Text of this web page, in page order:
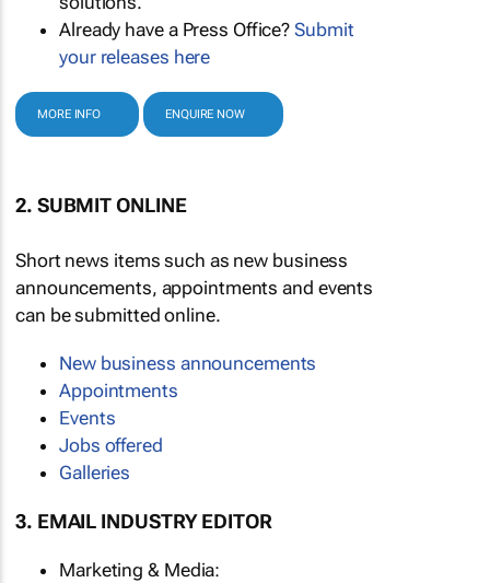
Already have a Press Office?Submit
your releases here
MORE INFO ENQUIRE NOW
2. SUBMIT ONLINE
Short news items such as new business
announcements, appointments and events
can be submitted online.
New business announcements
Appointments
Events
Jobs offered
Galleries
3. EMAIL INDUSTRY EDITOR
Marketing & Media: